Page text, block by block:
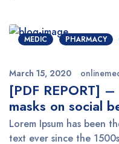
MEDIC PHARMACY
March 15, 2020
[PDF REPORT]
masks on social
Lorem Ipsum has been
text ever since the